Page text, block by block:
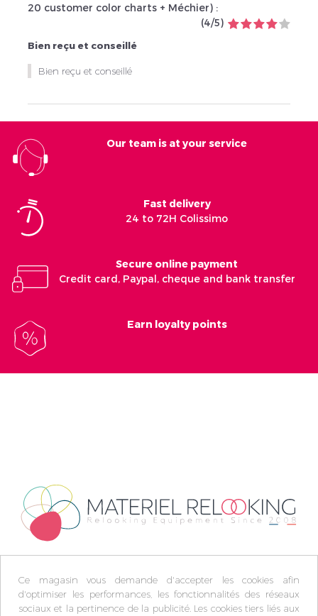
20 customer color charts + Méchier) :
(4/5)
Bien reçu et conseillé
Bien reçu et conseillé
Our team is at your service
Fast delivery
24 to 72H Colissimo
Secure online payment
Credit card, Paypal, cheque and bank transfer
Earn loyalty points
Ce magasin vous demande d'accepter les cookies afin
d'optimiser les performances, les fonctionnalités des réseaux
sociaux et la pertinence de la publicité. Les cookies tiers liés aux